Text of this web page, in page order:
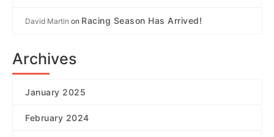
David Martin on Racing Season Has Arrived!
Archives
January 2025
February 2024